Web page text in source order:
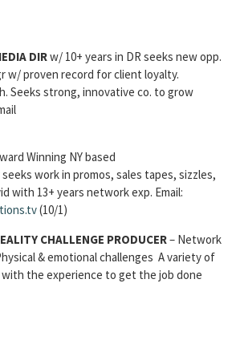
DIRw/ 10+ years in DR seeks new opp.
w/ proven record for client loyalty.
Seeks strong, innovative co. to grow
Winning NY based
work in promos, sales tapes, sizzles,
with 13+ years network exp. Email:
(10/1)
CHALLENGE PRODUCER– Network
& emotional challenges A variety of
the experience to get the job done